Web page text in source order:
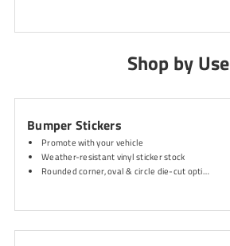
Shop by Use
Bumper Stickers
Promote with your vehicle
Weather-resistant vinyl sticker stock
Rounded corner, oval & circle die-cut options